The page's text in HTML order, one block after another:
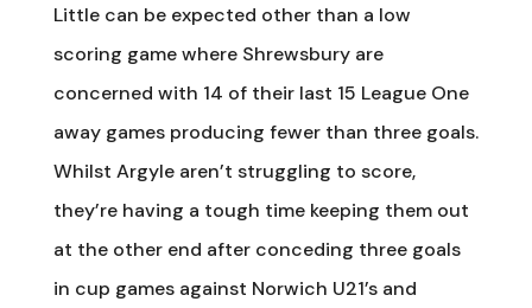
Little can be expected other than a low
scoring game where Shrewsbury are
concerned with 14 of their last 15 League One
away games producing fewer than three goals.
Whilst Argyle aren’t struggling to score,
they’re having a tough time keeping them out
at the other end after conceding three goals
in cup games against Norwich U21’s and